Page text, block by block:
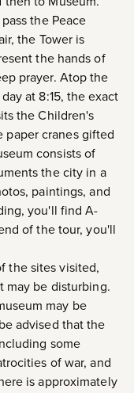
the Peace
the Tower is
the hands of
prayer. Atop the
at 8:15, the exact
the Children's
paper cranes gifted
consists of
the city in a
paintings, and
you'll find A-
of the tour, you'll
the sites visited,
may be disturbing.
may be
advised that the
some
of war, and
is approximately